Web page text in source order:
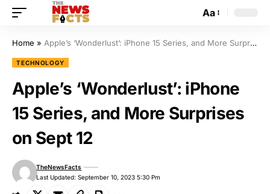
Aa
Home » Apple’s ‘Wonderlust’: iPhone 15 Series, and More Surprises on Sept 12
TECHNOLOGY
Apple’s ‘Wonderlust’: iPhone
15 Series, and More Surprises
on Sept 12
Last Updated: September 10, 2023 5:30 Pm
TheNewsFacts